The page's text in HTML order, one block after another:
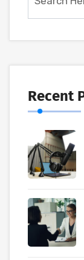
Recent